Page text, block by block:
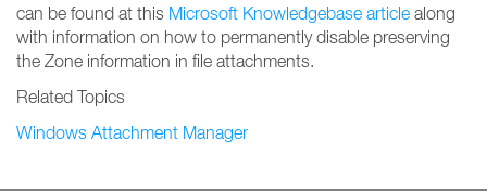
can be found at this Microsoft Knowledgebase article along
with information on how to permanently disable preserving
the Zone information in file attachments.
Related Topics
Windows Attachment Manager